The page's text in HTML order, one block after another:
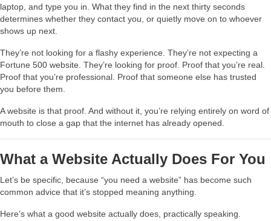
laptop, and type you in. What they find in the next thirty seconds
determines whether they contact you, or quietly move on to whoever
shows up next.
They’re not looking for a flashy experience. They’re not expecting a
Fortune 500 website. They’re looking for proof. Proof that you’re real.
Proof that you’re professional. Proof that someone else has trusted
you before them.
A website is that proof. And without it, you’re relying entirely on word of
mouth to close a gap that the internet has already opened.
What a Website Actually Does For You
Let’s be specific, because “you need a website” has become such
common advice that it’s stopped meaning anything.
Here’s what a good website actually does, practically speaking.